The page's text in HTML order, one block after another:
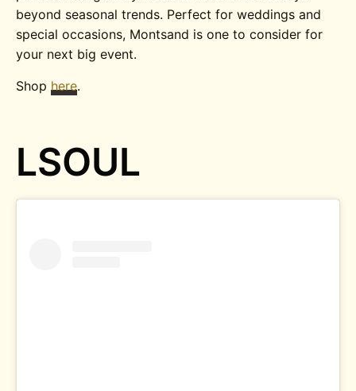
beyond seasonal trends. Perfect for weddings and
special occasions, Montsand is one to consider for
your next big event.
Shop here.
LSOUL